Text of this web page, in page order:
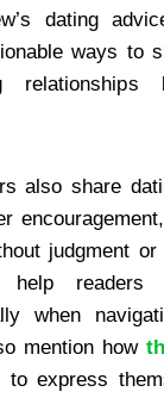
dating
ways to
relationships
also share
judgment or
help
when
mention how
express